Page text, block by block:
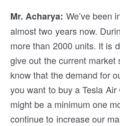
Mr. Acharya: We’ve been
almost two years now.
more than 2000 units. It is
give out the current market
know that the demand for
you want to buy a Tesla
might be a minimum one
continue to increase our